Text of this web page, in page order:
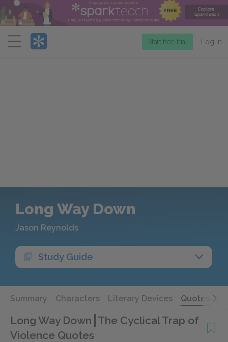
Menu
Start free trial Log in
Long Way Down
Jason Reynolds
Study Guide
Summary Characters Literary Devices Quotes
Long Way Down The Cyclical Trap of
Violence Quotes